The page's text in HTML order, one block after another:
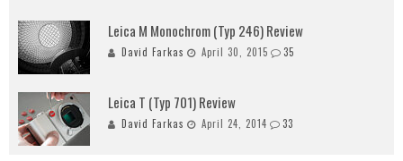
Leica M Monochrom (Typ 246) Review
David Farkas April 30, 2015 35
Leica T (Typ 701) Review
David Farkas April 24, 2014 33